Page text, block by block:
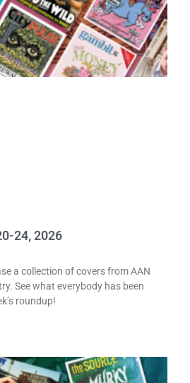
24, 2026
a collection of covers from AAN
See what everybody has been
roundup!